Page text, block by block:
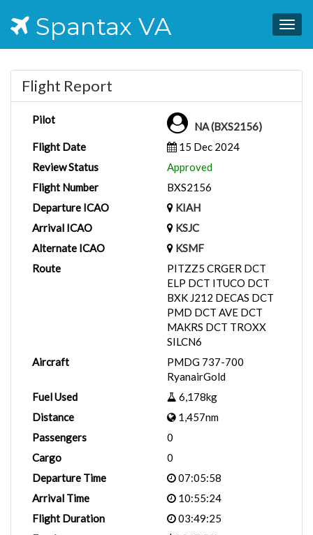
Spantax VA
Flight Report
Pilot
NA (BXS2156)
Flight Date
15 Dec 2024
Review Status
Approved
Flight Number
BXS2156
Departure ICAO
KIAH
Arrival ICAO
KSJC
Alternate ICAO
KSMF
Route
PITZZ5 CRGER DCT
ELP DCT ITUCO DCT
BXK J212 DECAS DCT
PMD DCT AVE DCT
MAKRS DCT TROXX
SILCN6
Aircraft
PMDG 737-700
RyanairGold
Fuel Used
6,178kg
Distance
1,457nm
Passengers
0
Cargo
0
Departure Time
07:05:58
Arrival Time
10:55:24
Flight Duration
03:49:25